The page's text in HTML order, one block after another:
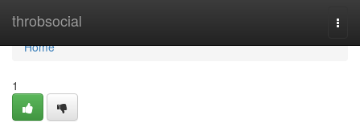
throbsocial
Home
Home
1